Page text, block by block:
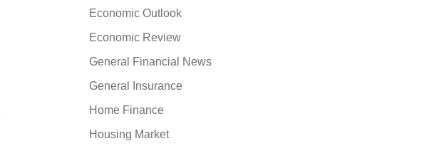
Economic Outlook
Economic Review
General Financial News
General Insurance
Home Finance
Housing Market